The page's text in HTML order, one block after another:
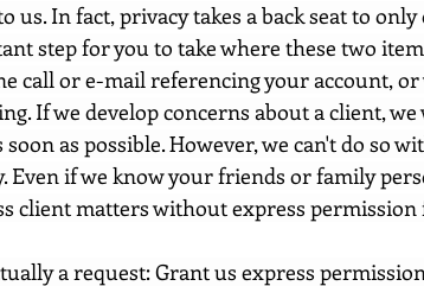
us. In fact, privacy takes a back seat to
step for you to take where these two
call or e-mail referencing your account, or
If we develop concerns about a client,
as possible. However, we can't do so
Even if we know your friends or family
client matters without express
a request: Grant us express